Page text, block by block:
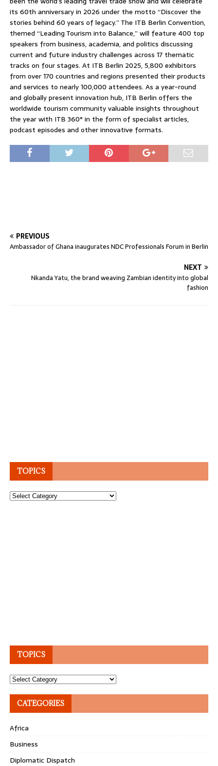
its 60th anniversary in 2026 under the motto “Discover the
stories behind 60 years of legacy.” The ITB Berlin Convention,
themed “Leading Tourism into Balance,” will feature 400 top
speakers from business, academia, and politics discussing
current and future industry challenges across 17 thematic
tracks on four stages. At ITB Berlin 2025, 5,800 exhibitors
from over 170 countries and regions presented their products
and services to nearly 100,000 attendees. As a year-round
and globally present innovation hub, ITB Berlin offers the
worldwide tourism community valuable insights throughout
the year with ITB 360° in the form of specialist articles,
podcast episodes and other innovative formats.
PREVIOUS
Ambassador of Ghana inaugurates NDC Professionals Forum in Berlin
NEXT
Nkanda Yatu, the brand weaving Zambian identity into global
fashion
TOPICS
Topics
TOPICS
Topics
CATEGORIES
Africa
Business
Diplomatic Dispatch